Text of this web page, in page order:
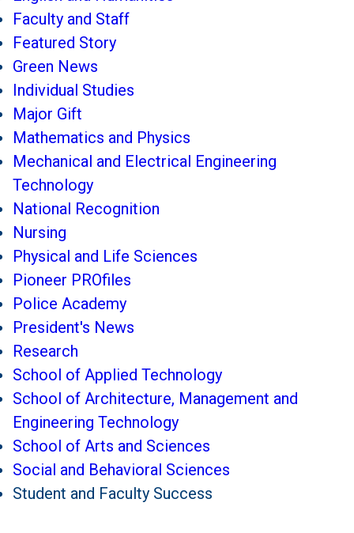
Faculty and Staff
Featured Story
Green News
Individual Studies
Major Gift
Mathematics and Physics
Mechanical and Electrical Engineering
Technology
National Recognition
Nursing
Physical and Life Sciences
Pioneer PROfiles
Police Academy
President's News
Research
School of Applied Technology
School of Architecture, Management and
Engineering Technology
School of Arts and Sciences
Social and Behavioral Sciences
Student and Faculty Success